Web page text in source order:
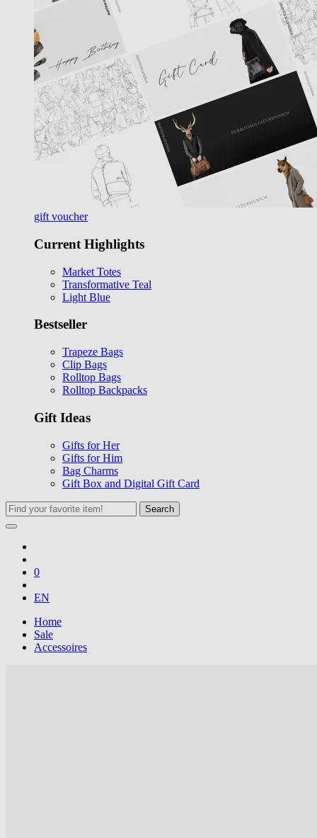
gift voucher
Current Highlights
Market Totes
Transformative Teal
Light Blue
Bestseller
Trapeze Bags
Clip Bags
Rolltop Bags
Rolltop Backpacks
Gift Ideas
Gifts for Her
Gifts for Him
Bag Charms
Gift Box and Digital Gift Card
Search
0
EN
Home
Sale
Accessoires